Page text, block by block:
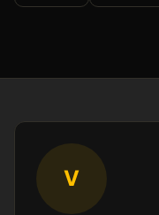
V